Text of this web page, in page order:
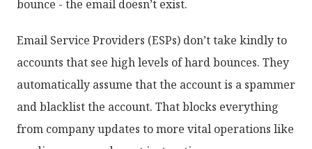
bounce - the email doesn’t exist.
Email Service Providers (ESPs) don’t take kindly to
accounts that see high levels of hard bounces. They
automatically assume that the account is a spammer
and blacklist the account. That blocks everything
from company updates to more vital operations like